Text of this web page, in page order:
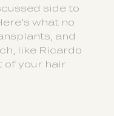
side to
what no
and
like Ricardo
of your hair